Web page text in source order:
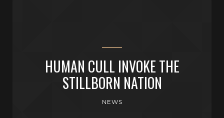
HUMAN CULL INVOKE THE
STILLBORN NATION
NEWS